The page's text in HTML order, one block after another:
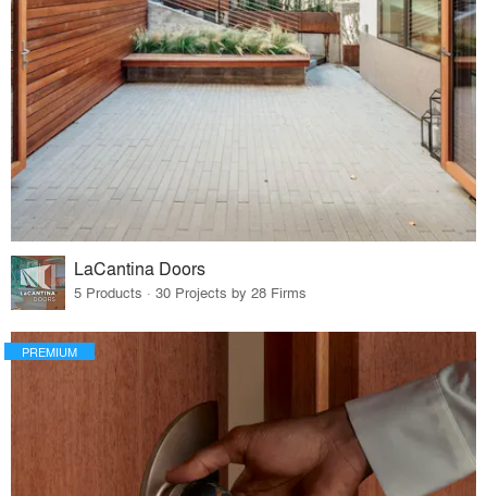
LaCantina Doors
5 Products · 30 Projects by 28 Firms
PREMIUM